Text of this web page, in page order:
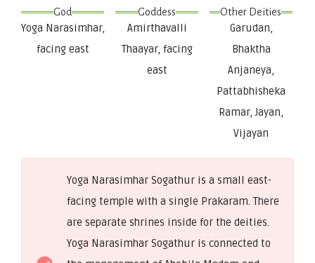
God
Yoga Narasimhar,
facing east
Goddess
Amirthavalli
Thaayar, facing
east
Other Deities
Garudan,
Bhaktha
Anjaneya,
Pattabhisheka
Ramar, Jayan,
Vijayan
Yoga Narasimhar Sogathur is a small east-
facing temple with a single Prakaram. There
are separate shrines inside for the deities.
Yoga Narasimhar Sogathur is connected to